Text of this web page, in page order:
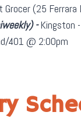
Grocer (25
-Kingston
401 @ 2:00pm